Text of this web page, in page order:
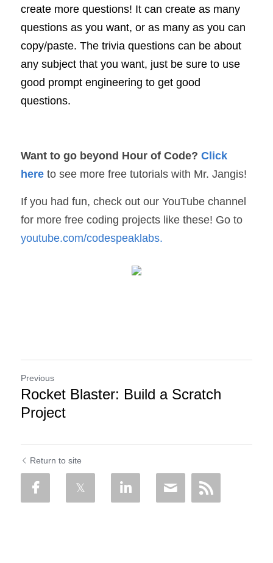
create more questions! It can create as many
questions as you want, or as many as you can
copy/paste. The trivia questions can be about
any subject that you want, just be sure to use
good prompt engineering to get good
questions.
Want to go beyond Hour of Code? Click
here to see more free tutorials with Mr. Jangis!
If you had fun, check out our YouTube channel
youtube.com/codespeaklabs.
Previous
Rocket Blaster: Build a Scratch
Project
Return to site